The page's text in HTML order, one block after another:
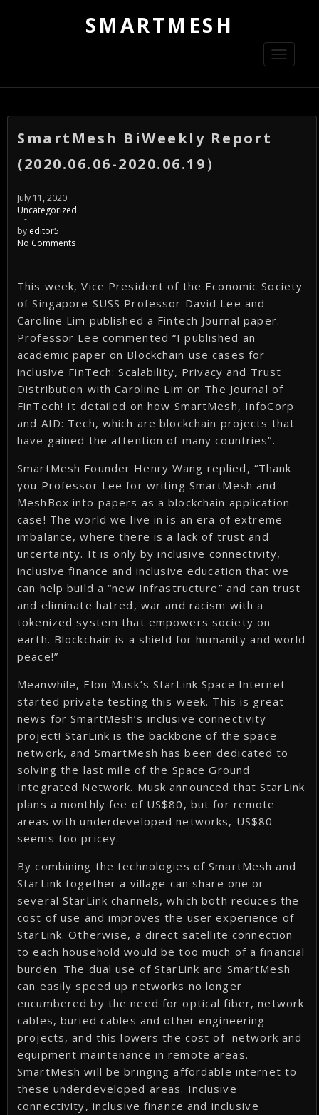
SMARTMESH
Toggle
SmartMesh BiWeekly Report
(2020.06.06-2020.06.19）
July 11, 2020
Uncategorized
-
by editor5
No Comments
This week, Vice President of the Economic Society
of Singapore SUSS Professor David Lee and
Caroline Lim published a Fintech Journal paper.
Professor Lee commented “I published an
academic paper on Blockchain use cases for
inclusive FinTech: Scalability, Privacy and Trust
Distribution with Caroline Lim on The Journal of
FinTech! It detailed on how SmartMesh, InfoCorp
and AID: Tech, which are blockchain projects that
have gained the attention of many countries”.
SmartMesh Founder Henry Wang replied, “Thank
you Professor Lee for writing SmartMesh and
MeshBox into papers as a blockchain application
case! The world we live in is an era of extreme
imbalance, where there is a lack of trust and
uncertainty. It is only by inclusive connectivity,
inclusive finance and inclusive education that we
can help build a “new Infrastructure” and can trust
and eliminate hatred, war and racism with a
tokenized system that empowers society on
earth. Blockchain is a shield for humanity and world
peace!”
Meanwhile, Elon Musk’s StarLink Space Internet
started private testing this week. This is great
news for SmartMesh’s inclusive connectivity
project! StarLink is the backbone of the space
network, and SmartMesh has been dedicated to
solving the last mile of the Space Ground
Integrated Network. Musk announced that StarLink
plans a monthly fee of US$80, but for remote
areas with underdeveloped networks, US$80
seems too pricey.
By combining the technologies of SmartMesh and
StarLink together a village can share one or
several StarLink channels, which both reduces the
cost of use and improves the user experience of
StarLink. Otherwise, a direct satellite connection
to each household would be too much of a financial
burden. The dual use of StarLink and SmartMesh
can easily speed up networks no longer
encumbered by the need for optical fiber, network
cables, buried cables and other engineering
projects, and this lowers the cost of network and
equipment maintenance in remote areas.
SmartMesh will be bringing affordable internet to
these underdeveloped areas. Inclusive
connectivity, inclusive finance and inclusive